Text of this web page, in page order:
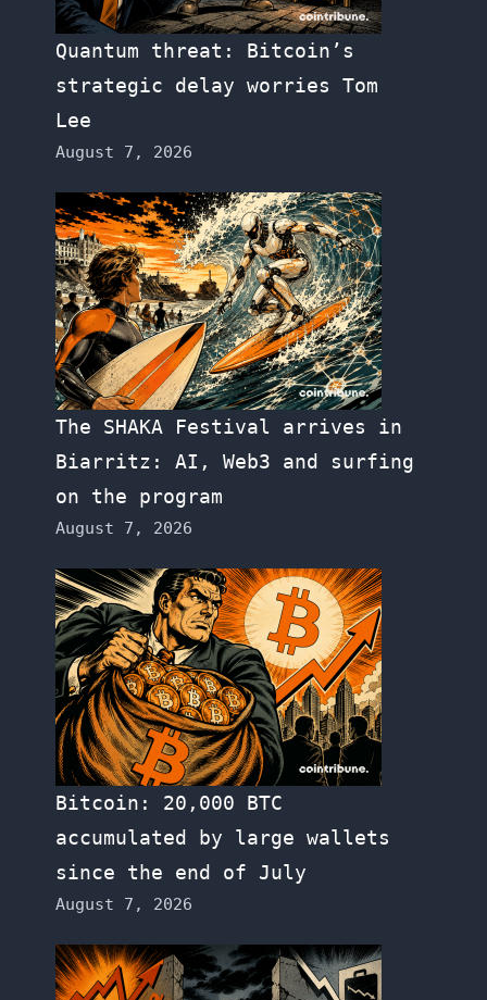
Quantum threat: Bitcoin’s
strategic delay worries Tom
Lee
August 7, 2026
The SHAKA Festival arrives in
Biarritz: AI, Web3 and surfing
on the program
August 7, 2026
Bitcoin: 20,000 BTC
accumulated by large wallets
since the end of July
August 7, 2026